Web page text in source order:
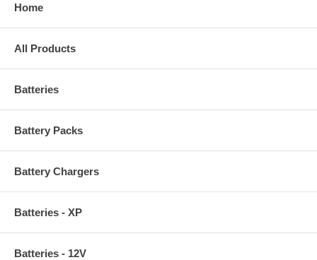
Home
All Products
Batteries
Battery Packs
Battery Chargers
Batteries - XP
Batteries - 12V